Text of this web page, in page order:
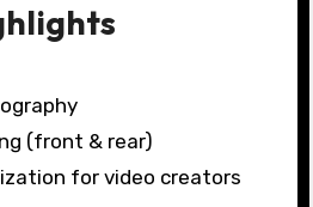
(front & rear)
for video creators